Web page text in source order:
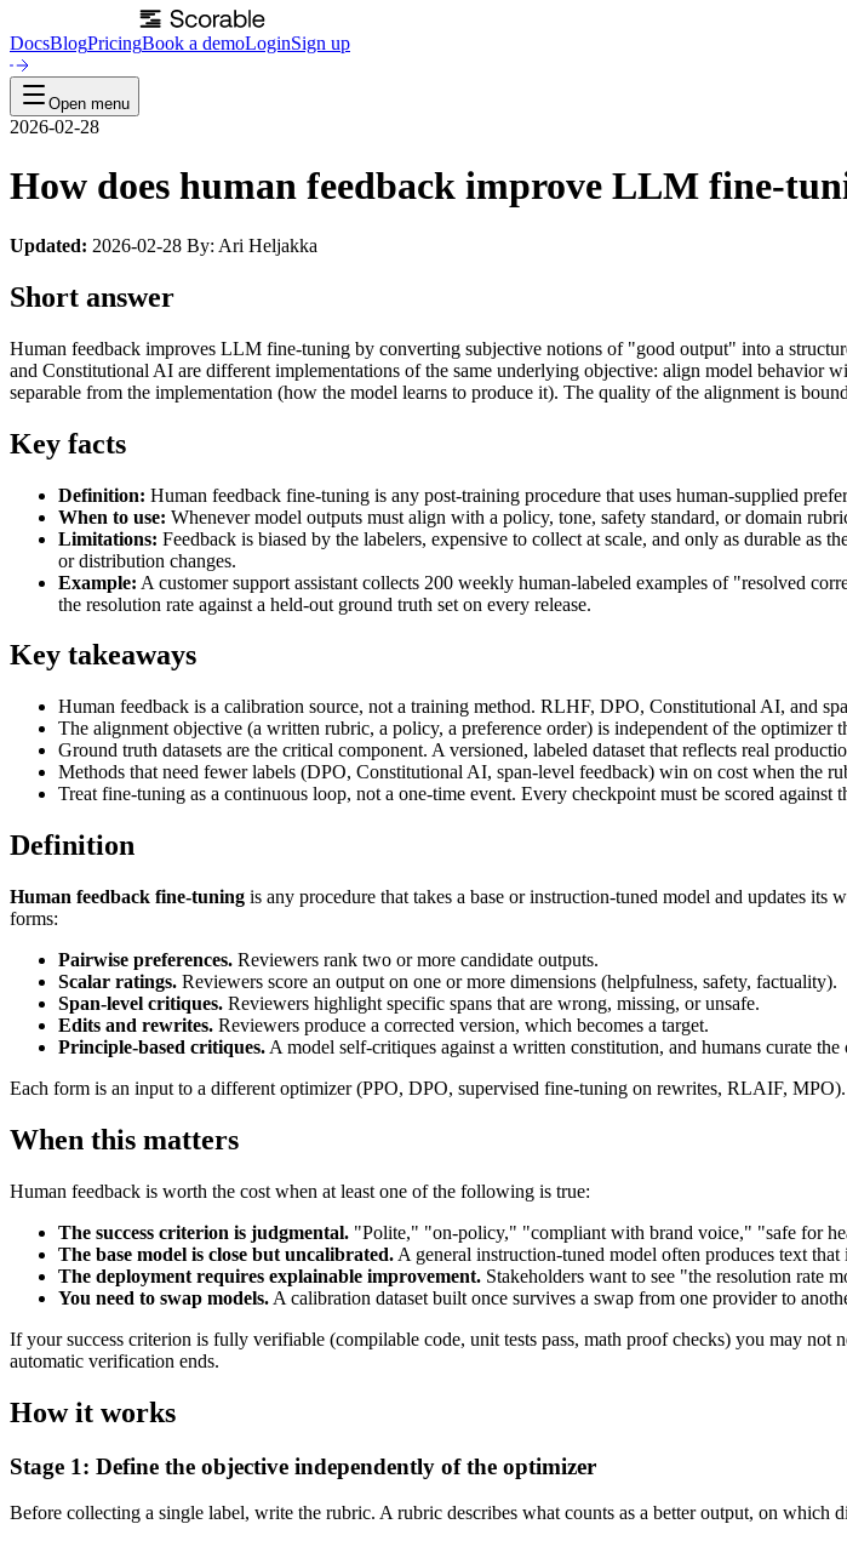
DocsBlogPricingBook a demoLoginSign up
Open menu
2026-02-28
How does human feedback improve LLM fine-
Updated: 2026-02-28 By: Ari Heljakka
Short answer
Human feedback improves LLM fine-tuning by converting subjective notions of "good output" into a
and Constitutional AI are different implementations of the same underlying objective: align model behavior
separable from the implementation (how the model learns to produce it). The quality of the alignment is
Key facts
Definition: Human feedback fine-tuning is any post-training procedure that uses human-supplied
When to use: Whenever model outputs must align with a policy, tone, safety standard, or domain
Limitations: Feedback is biased by the labelers, expensive to collect at scale, and only as durable
or distribution changes.
Example: A customer support assistant collects 200 weekly human-labeled examples of "resolved
the resolution rate against a held-out ground truth set on every release.
Key takeaways
Human feedback is a calibration source, not a training method. RLHF, DPO, Constitutional AI, and
The alignment objective (a written rubric, a policy, a preference order) is independent of the
Ground truth datasets are the critical component. A versioned, labeled dataset that reflects real
Methods that need fewer labels (DPO, Constitutional AI, span-level feedback) win on cost when the
Treat fine-tuning as a continuous loop, not a one-time event. Every checkpoint must be scored against
Definition
Human feedback fine-tuning is any procedure that takes a base or instruction-tuned model and updates
forms:
Pairwise preferences. Reviewers rank two or more candidate outputs.
Scalar ratings. Reviewers score an output on one or more dimensions (helpfulness, safety, factuality).
Span-level critiques. Reviewers highlight specific spans that are wrong, missing, or unsafe.
Edits and rewrites. Reviewers produce a corrected version, which becomes a target.
Principle-based critiques. A model self-critiques against a written constitution, and humans curate
Each form is an input to a different optimizer (PPO, DPO, supervised fine-tuning on rewrites, RLAIF,
When this matters
Human feedback is worth the cost when at least one of the following is true:
The success criterion is judgmental. "Polite," "on-policy," "compliant with brand voice," "safe for
The base model is close but uncalibrated. A general instruction-tuned model often produces text
The deployment requires explainable improvement. Stakeholders want to see "the resolution rate
You need to swap models. A calibration dataset built once survives a swap from one provider to
If your success criterion is fully verifiable (compilable code, unit tests pass, math proof checks) you may
automatic verification ends.
How it works
Stage 1: Define the objective independently of the optimizer
Before collecting a single label, write the rubric. A rubric describes what counts as a better output, on which